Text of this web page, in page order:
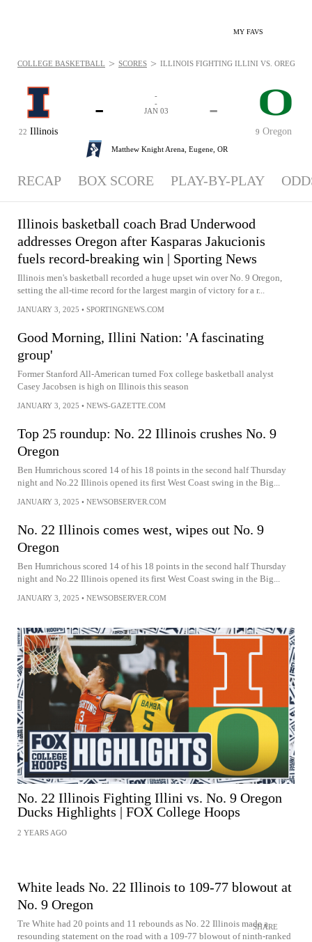
MY FAVS
22 Illinois
-
9 Oregon
-
-
-
JAN 03
Matthew Knight Arena, Eugene, OR
COLLEGE BASKETBALL > SCORES > ILLINOIS FIGHTING ILLINI VS. OREGON
RECAP BOX SCORE PLAY-BY-PLAY
Illinois basketball coach Brad Underwood
addresses Oregon after Kasparas Jakucionis
fuels record-breaking win | Sporting News
Illinois men's basketball recorded a huge upset win over No. 9 Oregon,
setting the all-time record for the largest margin of victory for a r...
JANUARY 3, 2025 • SPORTINGNEWS.COM
Good Morning, Illini Nation: 'A fascinating
group'
Former Stanford All-American turned Fox college basketball analyst
Casey Jacobsen is high on Illinois this season
JANUARY 3, 2025 • NEWS-GAZETTE.COM
Top 25 roundup: No. 22 Illinois crushes No. 9
Oregon
Ben Humrichous scored 14 of his 18 points in the second half Thursday
night and No.22 Illinois opened its first West Coast swing in the Big...
JANUARY 3, 2025 • NEWSOBSERVER.COM
No. 22 Illinois comes west, wipes out No. 9
Oregon
Ben Humrichous scored 14 of his 18 points in the second half Thursday
night and No.22 Illinois opened its first West Coast swing in the Big...
JANUARY 3, 2025 • NEWSOBSERVER.COM
No. 22 Illinois Fighting Illini vs. No. 9 Oregon
Ducks Highlights | FOX College Hoops
2 YEARS AGO
SHARE
White leads No. 22 Illinois to 109-77 blowout at
No. 9 Oregon
Tre White had 20 points and 11 rebounds as No. 22 Illinois made a
resounding statement on the road with a 109-77 blowout of ninth-ranked